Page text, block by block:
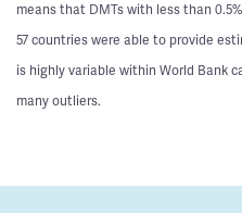
means that DMTs with less than
57 countries were able to provide
is highly variable within World Bank
many outliers.